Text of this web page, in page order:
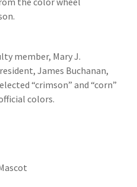
member, Mary J.
James Buchanan,
“crimson” and “corn”
colors.